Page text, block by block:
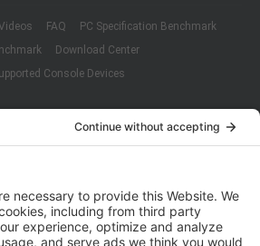
FAQ
PC Specification Benchmark
Download Center
Console Devices
System Certification